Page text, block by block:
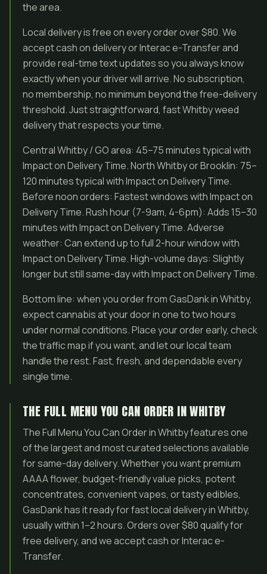
the area.
Local delivery is free on every order over $80. We
accept cash on delivery or Interac e-Transfer and
provide real-time text updates so you always know
exactly when your driver will arrive. No subscription,
no membership, no minimum beyond the free-delivery
threshold. Just straightforward, fast Whitby weed
delivery that respects your time.
Central Whitby / GO area: 45–75 minutes typical with
Impact on Delivery Time. North Whitby or Brooklin: 75–
120 minutes typical with Impact on Delivery Time.
Before noon orders: Fastest windows with Impact on
Delivery Time. Rush hour (7-9am, 4-6pm): Adds 15–30
minutes with Impact on Delivery Time. Adverse
weather: Can extend up to full 2-hour window with
Impact on Delivery Time. High-volume days: Slightly
longer but still same-day with Impact on Delivery Time.
Bottom line: when you order from GasDank in Whitby,
expect cannabis at your door in one to two hours
under normal conditions. Place your order early, check
the traffic map if you want, and let our local team
handle the rest. Fast, fresh, and dependable every
single time.
THE FULL MENU YOU CAN ORDER IN WHITBY
The Full Menu You Can Order in Whitby features one
of the largest and most curated selections available
for same-day delivery. Whether you want premium
AAAA flower, budget-friendly value picks, potent
concentrates, convenient vapes, or tasty edibles,
GasDank has it ready for fast local delivery in Whitby,
usually within 1–2 hours. Orders over $80 qualify for
free delivery, and we accept cash or Interac e-
Transfer.